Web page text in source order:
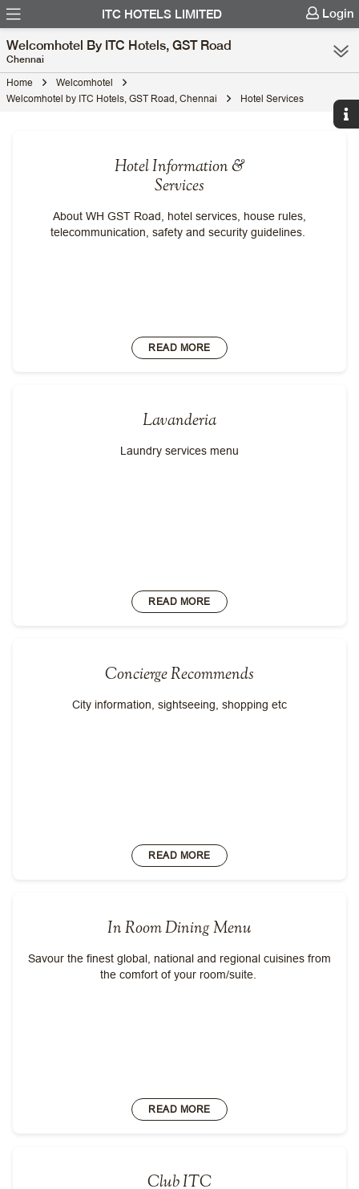
ITC HOTELS LIMITED Login
Welcomhotel By ITC Hotels, GST Road
Chennai
Home
Welcomhotel
Welcomhotel by ITC Hotels, GST Road, Chennai
Hotel Services
Hotel Information &
Services
About WH GST Road, hotel services, house rules,
telecommunication, safety and security guidelines.
READ MORE
Lavanderia
Laundry services menu
READ MORE
Concierge Recommends
City information, sightseeing, shopping etc
READ MORE
In Room Dining Menu
Savour the finest global, national and regional cuisines from
the comfort of your room/suite.
READ MORE
Club ITC